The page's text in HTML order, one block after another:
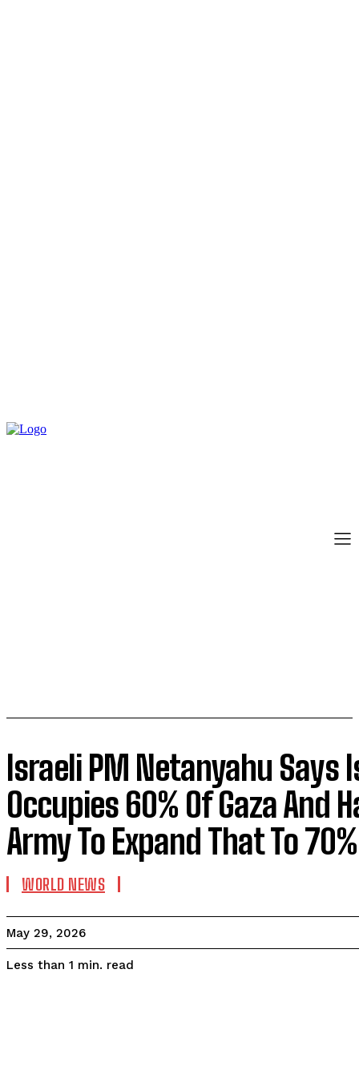
Israeli PM Netanyahu Says
Occupies 60% Of Gaza And
Army To Expand That To 70%
WORLD NEWS
May 29, 2026
Less than 1 min. read